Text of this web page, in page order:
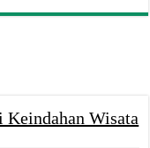
Wisata